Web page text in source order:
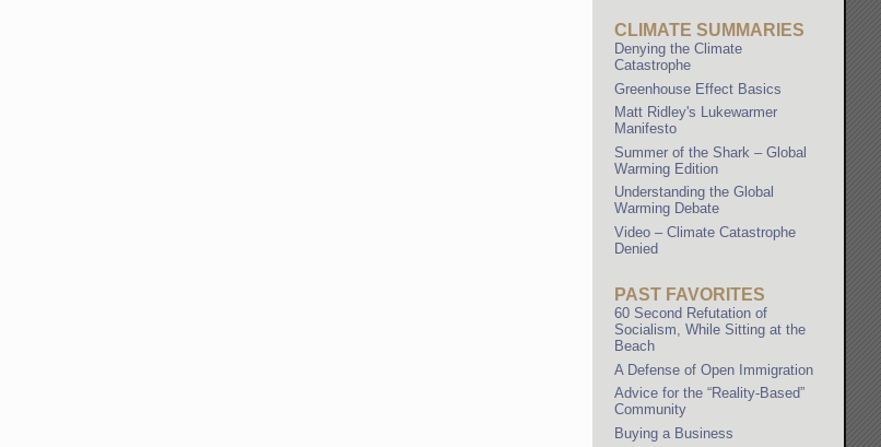
CLIMATE SUMMARIES
Denying the Climate
Catastrophe
Greenhouse Effect Basics
Matt Ridley's Lukewarmer
Manifesto
Summer of the Shark – Global
Warming Edition
Understanding the Global
Warming Debate
Video – Climate Catastrophe
Denied
PAST FAVORITES
60 Second Refutation of
Socialism, While Sitting at the
Beach
A Defense of Open Immigration
Advice for the “Reality-Based”
Community
Buying a Business